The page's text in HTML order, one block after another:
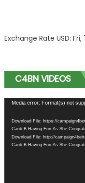
Exchange Rate USD: Fri,
C4BN VIDEOS
Video
Media error: Format(s) not
Download File: https://
Cardi-B-Having-Fun-As-She-
Download File: http://
Cardi-B-Having-Fun-As-She-